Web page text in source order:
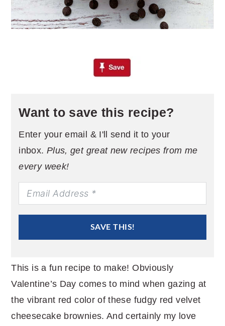
Want to save this recipe?
Enter your email & I'll send it to your
inbox. Plus, get great new recipes from me
every week!
SAVE THIS!
This is a fun recipe to make! Obviously
Valentine’s Day comes to mind when gazing at
the vibrant red color of these fudgy red velvet
cheesecake brownies. And certainly my love